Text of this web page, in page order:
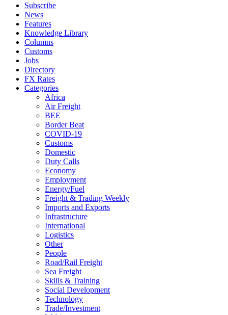
Subscribe
News
Features
Knowledge Library
Columns
Customs
Jobs
Directory
FX Rates
Categories
Africa
Air Freight
BEE
Border Beat
COVID-19
Customs
Domestic
Duty Calls
Economy
Employment
Energy/Fuel
Freight & Trading Weekly
Imports and Exports
Infrastructure
International
Logistics
Other
People
Road/Rail Freight
Sea Freight
Skills & Training
Social Development
Technology
Trade/Investment